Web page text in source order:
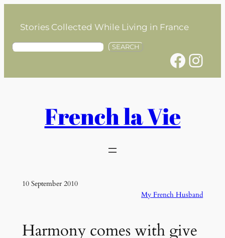
contentStories Collected While Living in France
S
SEARCH
Facebook Instagram
French la Vie
10 September 2010
My French Husband
Harmony comes with give